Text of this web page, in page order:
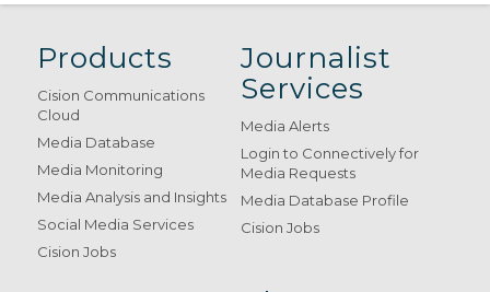
Products
Cision Communications
Cloud
Media Database
Media Monitoring
Media Analysis and Insights
Social Media Services
Cision Jobs
Journalist
Services
Media Alerts
Login to Connectively for
Media Requests
Media Database Profile
Cision Jobs